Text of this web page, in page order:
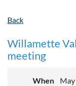
Back
Willamette
meeting
When